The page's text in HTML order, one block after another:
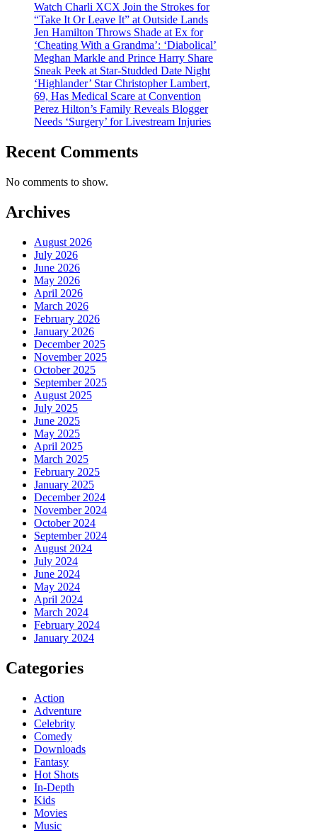
Watch Charli XCX Join the Strokes for
“Take It Or Leave It” at Outside Lands
Jen Hamilton Throws Shade at Ex for
‘Cheating With a Grandma’: ‘Diabolical’
Meghan Markle and Prince Harry Share
Sneak Peek at Star-Studded Date Night
‘Highlander’ Star Christopher Lambert,
69, Has Medical Scare at Convention
Perez Hilton’s Family Reveals Blogger
Needs ‘Surgery’ for Livestream Injuries
Recent Comments
No comments to show.
Archives
August 2026
July 2026
June 2026
May 2026
April 2026
March 2026
February 2026
January 2026
December 2025
November 2025
October 2025
September 2025
August 2025
July 2025
June 2025
May 2025
April 2025
March 2025
February 2025
January 2025
December 2024
November 2024
October 2024
September 2024
August 2024
July 2024
June 2024
May 2024
April 2024
March 2024
February 2024
January 2024
Categories
Action
Adventure
Celebrity
Comedy
Downloads
Fantasy
Hot Shots
In-Depth
Kids
Movies
Music